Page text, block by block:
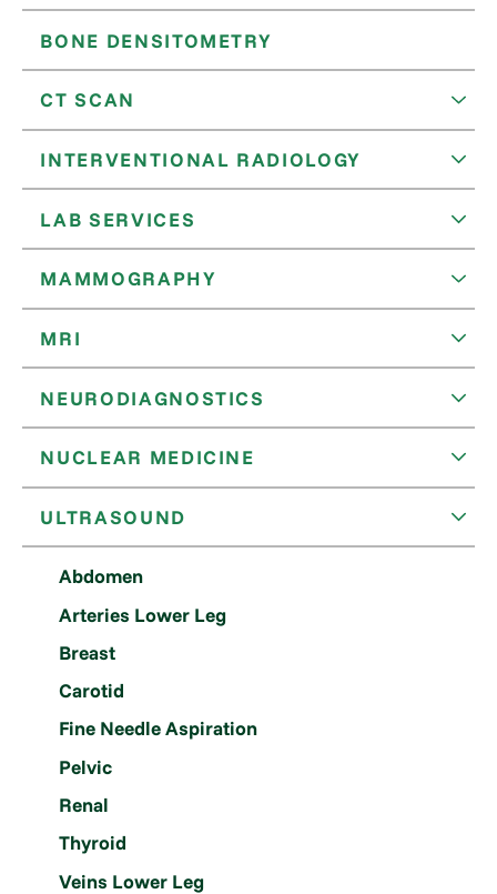
BONE DENSITOMETRY
CT SCAN
INTERVENTIONAL RADIOLOGY
LAB SERVICES
MAMMOGRAPHY
MRI
NEURODIAGNOSTICS
NUCLEAR MEDICINE
ULTRASOUND
Abdomen
Arteries Lower Leg
Breast
Carotid
Fine Needle Aspiration
Pelvic
Renal
Thyroid
Veins Lower Leg